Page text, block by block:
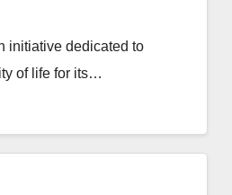
initiative dedicated to
of life for its…